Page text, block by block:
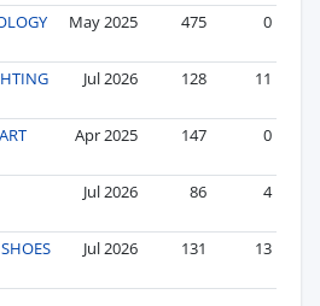
May 2025 475 0
Jul 2026 128 11
Apr 2025 147 0
Jul 2026 86 4
Jul 2026 131 13